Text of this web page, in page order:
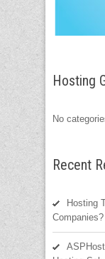
Hosting
No
Recent
Hosting
Companies?